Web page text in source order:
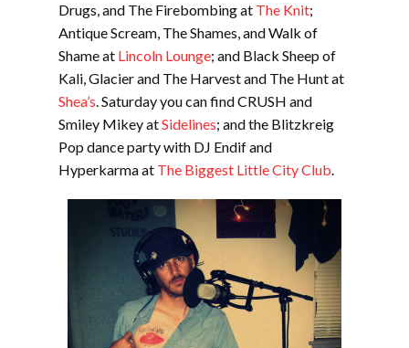
Drugs, and The Firebombing at The Knit;
Antique Scream, The Shames, and Walk of
Shame at Lincoln Lounge; and Black Sheep of
Kali, Glacier and The Harvest and The Hunt at
Shea’s. Saturday you can find CRUSH and
Smiley Mikey atSidelines; and the Blitzkreig
Pop dance party with DJ Endif and
Hyperkarma at The Biggest Little City Club.